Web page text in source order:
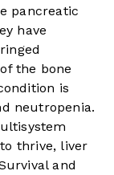
pancreatic
have
the bone
is
neutropenia.
thrive, liver
and